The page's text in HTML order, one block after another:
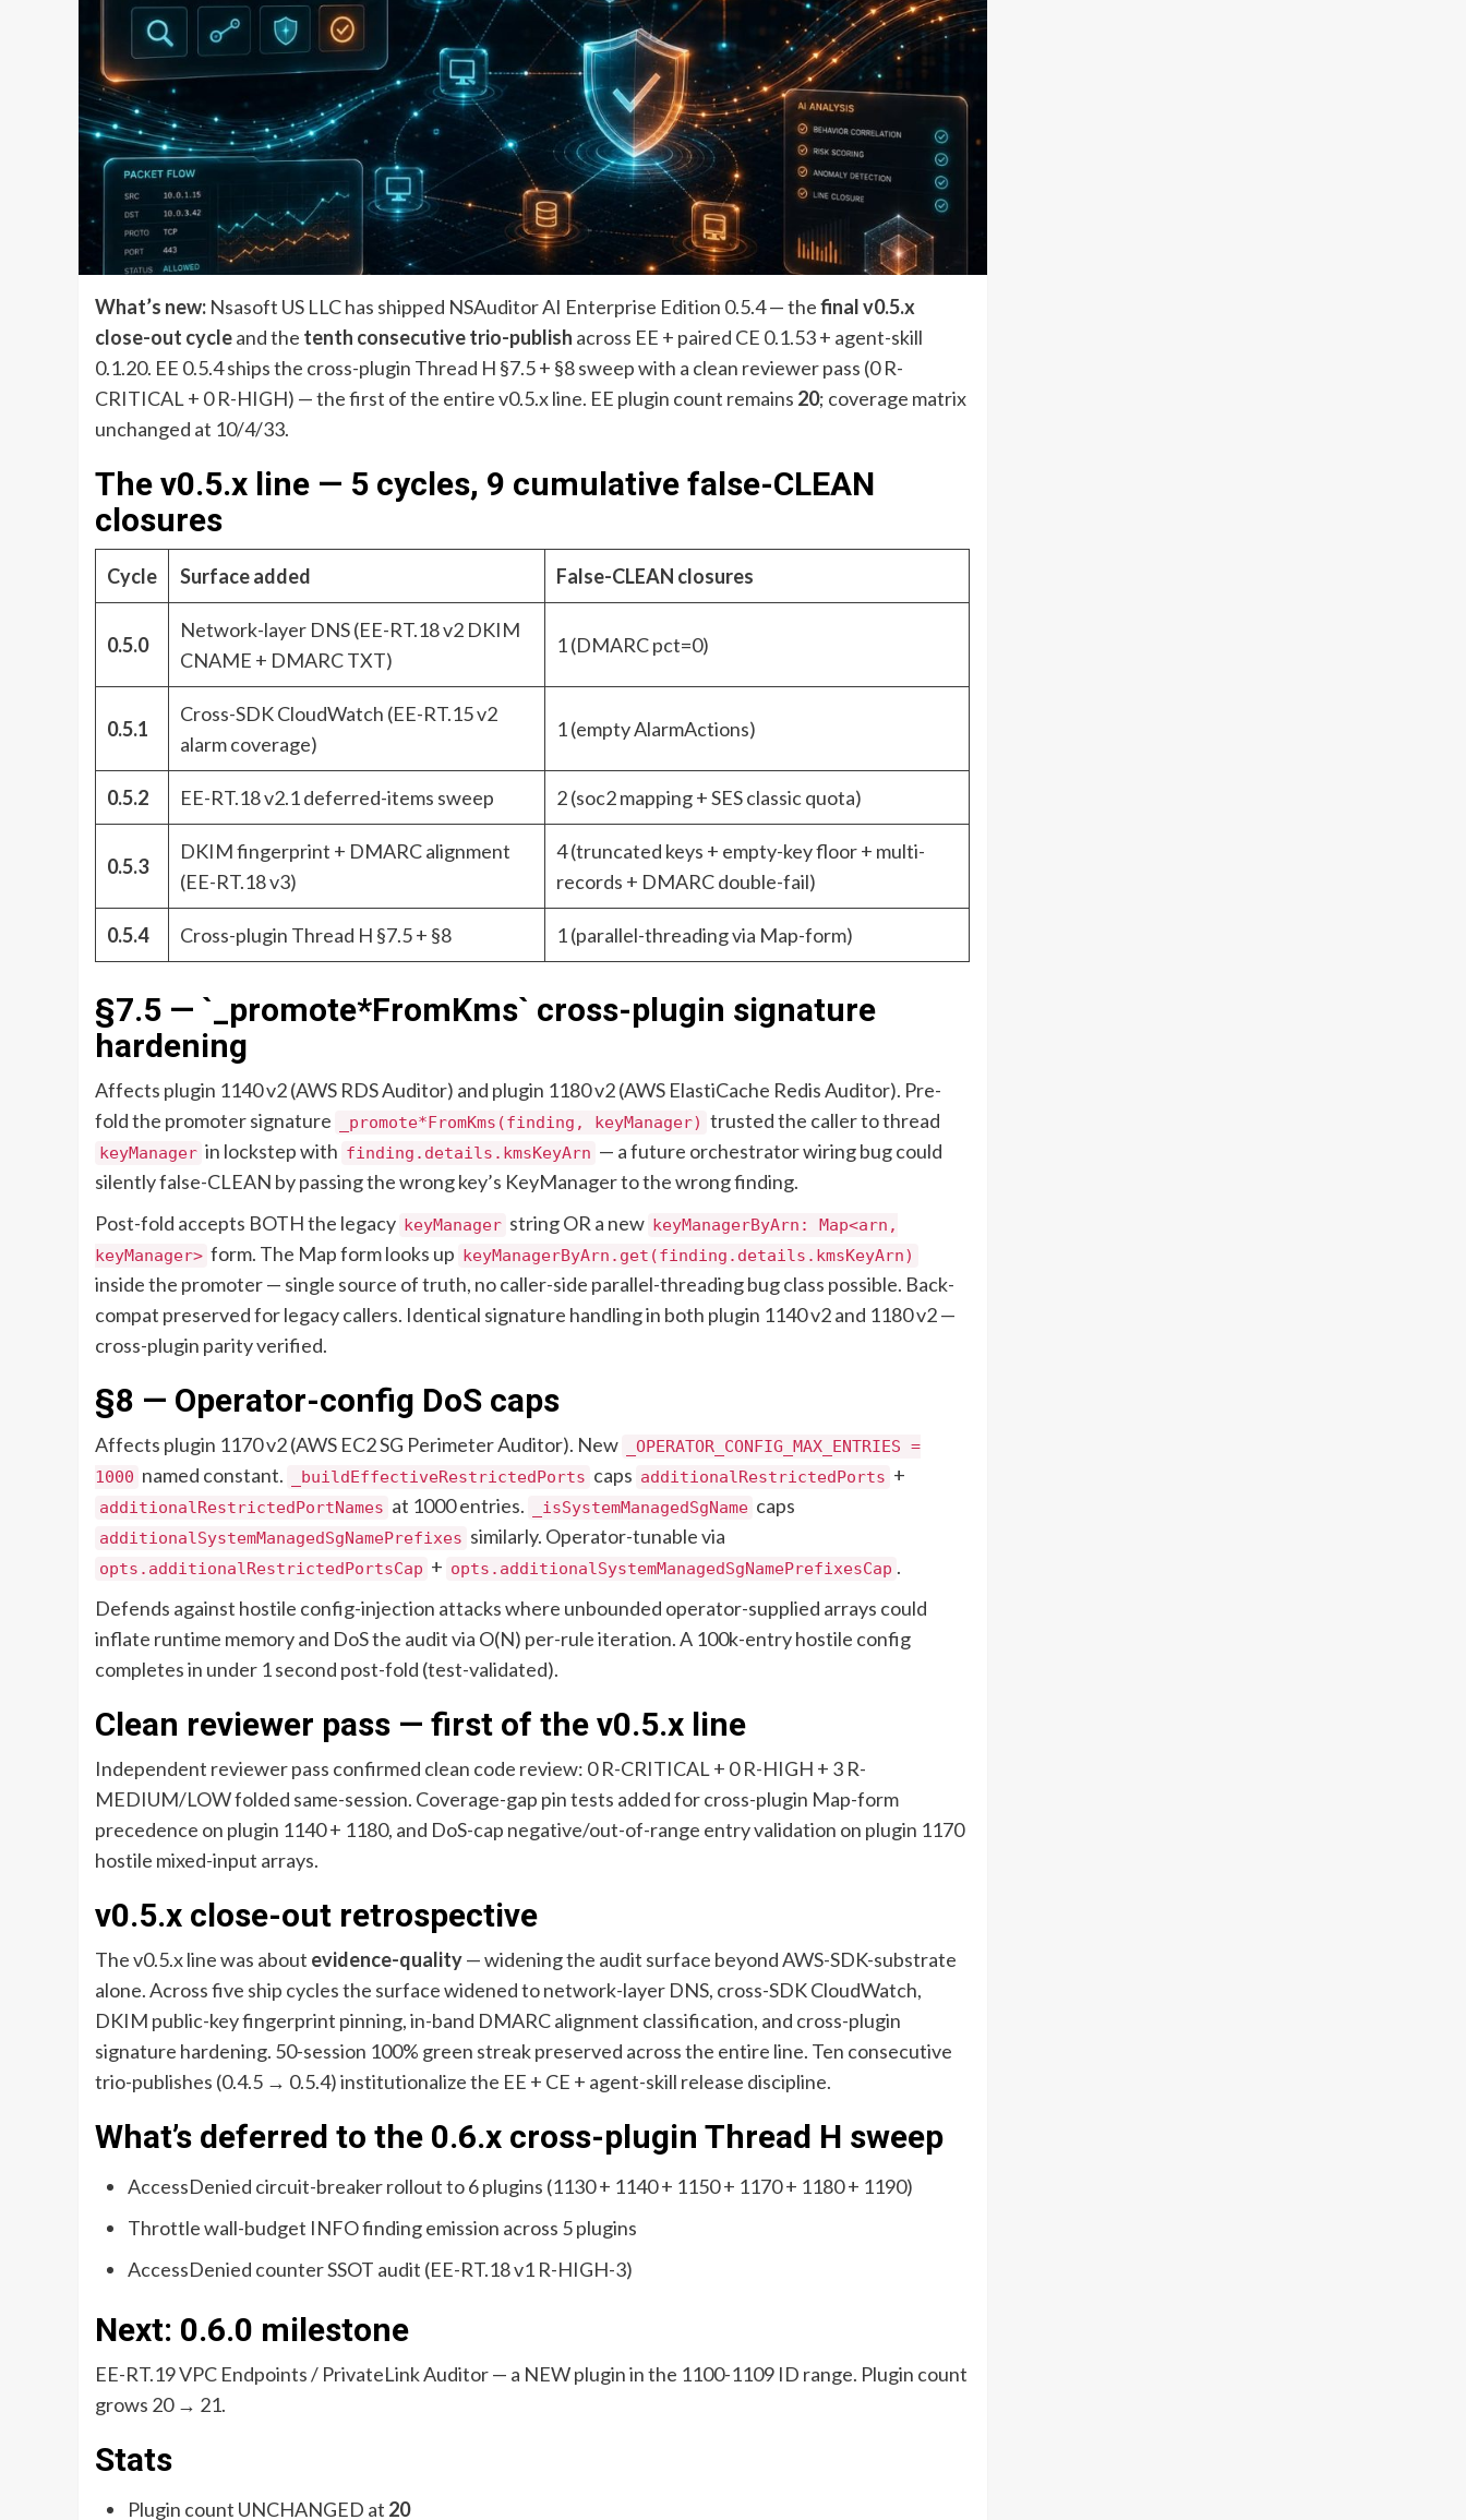
What’s new: Nsasoft US LLC has shipped NSAuditor AI Enterprise Edition 0.5.4 — thefinal v0.5.x
close-out cycleand the tenth consecutive trio-publish across EE + paired CE 0.1.53 + agent-skill
0.1.20. EE 0.5.4 ships the cross-plugin Thread H §7.5 + §8 sweep with a clean reviewer pass (0 R-
CRITICAL + 0 R-HIGH) — the first of the entire v0.5.x line. EE plugin count remains 20; coverage matrix
unchanged at 10/4/33.
The v0.5.x line — 5 cycles, 9 cumulative false-CLEAN
closures
Cycle Surface added False-CLEAN closures
0.5.0
Network-layer DNS (EE-RT.18 v2 DKIM
CNAME + DMARC TXT)
1 (DMARC pct=0)
0.5.1
Cross-SDK CloudWatch (EE-RT.15 v2
alarm coverage)
1 (empty AlarmActions)
0.5.2 EE-RT.18 v2.1 deferred-items sweep 2 (soc2 mapping + SES classic quota)
0.5.3
DKIM fingerprint + DMARC alignment
(EE-RT.18 v3)
4 (truncated keys + empty-key floor + multi-
records + DMARC double-fail)
0.5.4 Cross-plugin Thread H §7.5 + §8 1 (parallel-threading via Map-form)
§7.5 — `_promote*FromKms` cross-plugin signature
hardening
Affects plugin 1140 v2 (AWS RDS Auditor) and plugin 1180 v2 (AWS ElastiCache Redis Auditor). Pre-
fold the promoter signature
_promote*FromKms(finding, keyManager) trusted the caller to thread
keyManager in lockstep with finding.details.kmsKeyArn — a future orchestrator wiring bug could
silently false-CLEAN by passing the wrong key’s KeyManager to the wrong finding.
Post-fold accepts BOTH the legacy keyManager string OR a new keyManagerByArn: Map<arn,
keyManager> form. The Map form looks up keyManagerByArn.get(finding.details.kmsKeyArn)
inside the promoter — single source of truth, no caller-side parallel-threading bug class possible. Back-
compat preserved for legacy callers. Identical signature handling in both plugin 1140 v2 and 1180 v2 —
cross-plugin parity verified.
§8 — Operator-config DoS caps
Affects plugin 1170 v2 (AWS EC2 SG Perimeter Auditor). New
_OPERATOR_CONFIG_MAX_ENTRIES =
1000 named constant. _buildEffectiveRestrictedPorts caps additionalRestrictedPorts +
additionalRestrictedPortNames at 1000 entries. _isSystemManagedSgName caps
additionalSystemManagedSgNamePrefixes similarly. Operator-tunable via
opts.additionalRestrictedPortsCap + opts.additionalSystemManagedSgNamePrefixesCap .
Defends against hostile config-injection attacks where unbounded operator-supplied arrays could
inflate runtime memory and DoS the audit via O(N) per-rule iteration. A 100k-entry hostile config
completes in under 1 second post-fold (test-validated).
Clean reviewer pass — first of the v0.5.x line
Independent reviewer pass confirmed clean code review: 0 R-CRITICAL + 0 R-HIGH + 3 R-
MEDIUM/LOW folded same-session. Coverage-gap pin tests added for cross-plugin Map-form
precedence on plugin 1140 + 1180, and DoS-cap negative/out-of-range entry validation on plugin 1170
hostile mixed-input arrays.
v0.5.x close-out retrospective
The v0.5.x line was about evidence-quality— widening the audit surface beyond AWS-SDK-substrate
alone. Across five ship cycles the surface widened to network-layer DNS, cross-SDK CloudWatch,
DKIM public-key fingerprint pinning, in-band DMARC alignment classification, and cross-plugin
signature hardening. 50-session 100% green streak preserved across the entire line. Ten consecutive
trio-publishes (0.4.5 → 0.5.4) institutionalize the EE + CE + agent-skill release discipline.
What’s deferred to the 0.6.x cross-plugin Thread H sweep
AccessDenied circuit-breaker rollout to 6 plugins (1130 + 1140 + 1150 + 1170 + 1180 + 1190)
Throttle wall-budget INFO finding emission across 5 plugins
AccessDenied counter SSOT audit (EE-RT.18 v1 R-HIGH-3)
Next: 0.6.0 milestone
EE-RT.19 VPC Endpoints / PrivateLink Auditor — a NEW plugin in the 1100-1109 ID range. Plugin count
grows 20 → 21.
Stats
Plugin count UNCHANGED at 20